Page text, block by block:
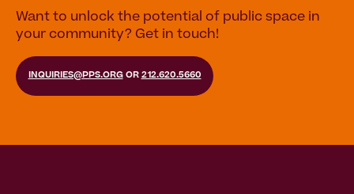
Want to unlock the potential of public space in
your community? Get in touch!
INQUIRIES@PPS.ORGOR 212.620.5660